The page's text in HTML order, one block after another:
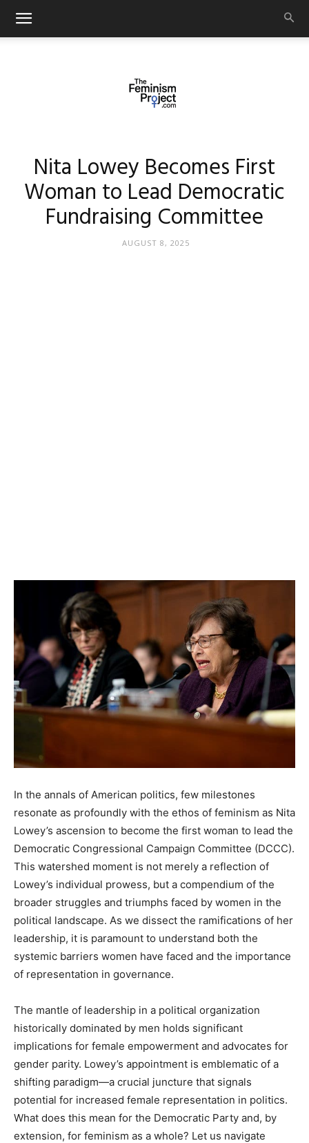
Nita Lowey Becomes First
Woman to Lead Democratic
Fundraising Committee
AUGUST 8, 2025
In the annals of American politics, few milestones
resonate as profoundly with the ethos of feminism as Nita
Lowey’s ascension to become the first woman to lead the
Democratic Congressional Campaign Committee (DCCC).
This watershed moment is not merely a reflection of
Lowey’s individual prowess, but a compendium of the
broader struggles and triumphs faced by women in the
political landscape. As we dissect the ramifications of her
leadership, it is paramount to understand both the
systemic barriers women have faced and the importance
of representation in governance.
The mantle of leadership in a political organization
historically dominated by men holds significant
implications for female empowerment and advocates for
gender parity. Lowey’s appointment is emblematic of a
shifting paradigm—a crucial juncture that signals
potential for increased female representation in politics.
What does this mean for the Democratic Party and, by
extension, for feminism as a whole? Let us navigate